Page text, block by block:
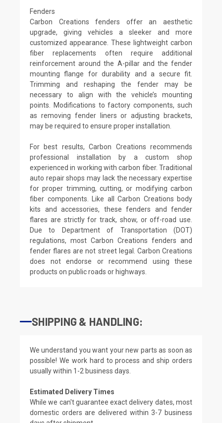
Fenders
Carbon Creations fenders offer an aesthetic
upgrade, giving vehicles a sleeker and more
customized appearance. These lightweight carbon
fiber replacements often require additional
reinforcement around the A-pillar and the fender
mounting flange for durability and a secure fit.
Trimming and reshaping the fender may be
necessary to align with the vehicle’s mounting
points. Modifications to factory components, such
as removing fender liners or adjusting brackets,
may be required to ensure proper installation.
For best results, Carbon Creations recommends
professional installation by a custom shop
experienced in working with carbon fiber. Traditional
auto repair shops may lack the necessary expertise
for proper trimming, cutting, or modifying carbon
fiber components. Like all Carbon Creations body
kits and accessories, these fenders and fender
flares are strictly for track, show, or off-road use.
Due to Department of Transportation (DOT)
regulations, most Carbon Creations fenders and
fender flares are not street legal. Carbon Creations
does not endorse or recommend using these
products on public roads or highways.
SHIPPING & HANDLING:
We understand you want your new parts as soon as
possible! We work hard to process and ship orders
usually within 1-2 business days.
Estimated Delivery Times
While we can't guarantee exact delivery dates, most
domestic orders are delivered within 3-7 business